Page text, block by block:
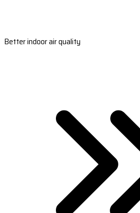
Better indoor air quality